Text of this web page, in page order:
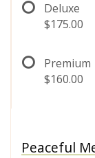
Deluxe
$175.00
Premium
$160.00
Peaceful